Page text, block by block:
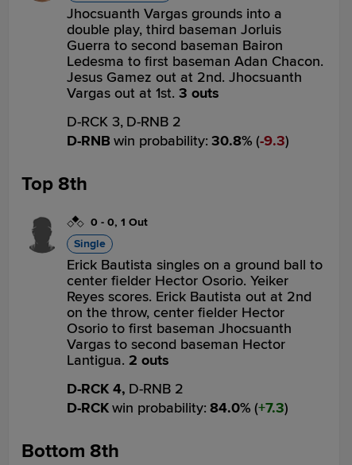
Jhocsuanth Vargas grounds into a
double play, third baseman Jorluis
Guerra to second baseman Bairon
Ledesma to first baseman Adan Chacon.
Jesus Gamez out at 2nd. Jhocsuanth
Vargas out at 1st. 3 outs
D-RCK 3, D-RNB 2
D-RNB win probability: 30.8% ( 9.3)
Top 8th
0 - 0, 1 Out
Single
Erick Bautista singles on a ground ball to
center fielder Hector Osorio. Yeiker
Reyes scores. Erick Bautista out at 2nd
on the throw, center fielder Hector
Osorio to first baseman Jhocsuanth
Vargas to second baseman Hector
Lantigua. 2 outs
D-RCK 4, D-RNB 2
D-RCKwin probability: 84.0% ( 7.3)
Bottom 8th